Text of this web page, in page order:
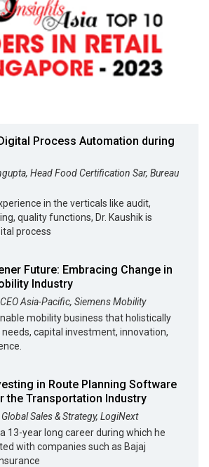
Process Automation during
Head Food Certification Sar, Bureau
in the verticals like audit,
quality functions, Dr. Kaushik is
process
Future: Embracing Change in
Industry
Asia-Pacific, Siemens Mobility
mobility business that holistically
capital investment, innovation,
in Route Planning Software
the Transportation Industry
Sales & Strategy, LogiNext
13-year long career during which he
with companies such as Bajaj